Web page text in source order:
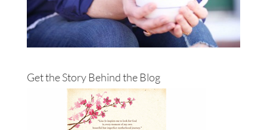
Get the Story Behind the Blog